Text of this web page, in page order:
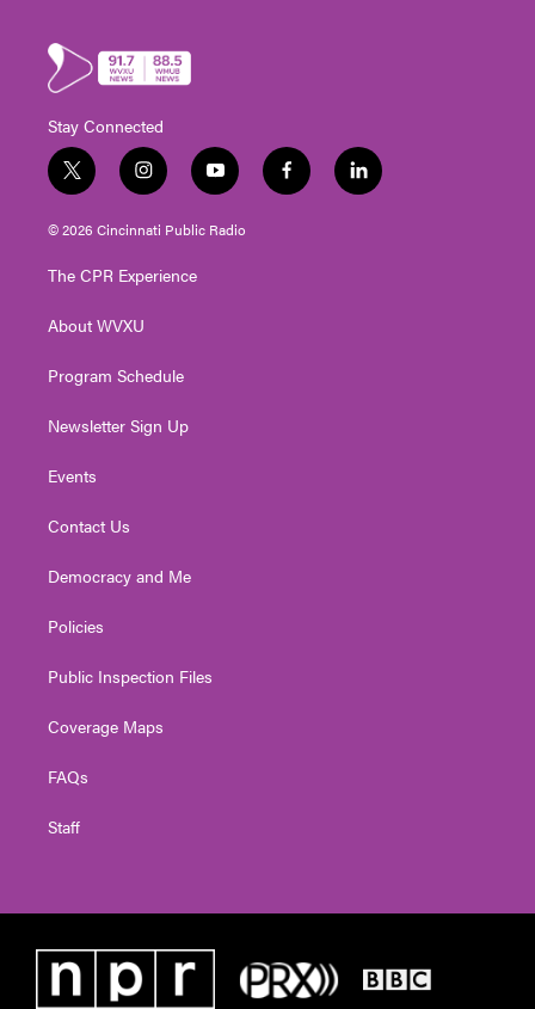
Stay Connected
t
w
i
t
e
i
n
s
t
g
a
y
o
u
t
f
a
l
i
© 2026 Cincinnati Public Radio
The CPR Experience
About WVXU
Program Schedule
Newsletter Sign Up
Events
Contact Us
Democracy and Me
Policies
Public Inspection Files
Coverage Maps
FAQs
Staff